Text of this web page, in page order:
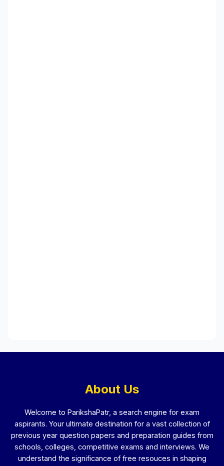
About Us
Welcome to ParikshaPatr, a search engine for exam
aspirants. Your ultimate destination for a vast collection of
previous year question papers and preparation guides from
schools, colleges, competitive exams and interviews. We
understand the significance of free resouces in shaping